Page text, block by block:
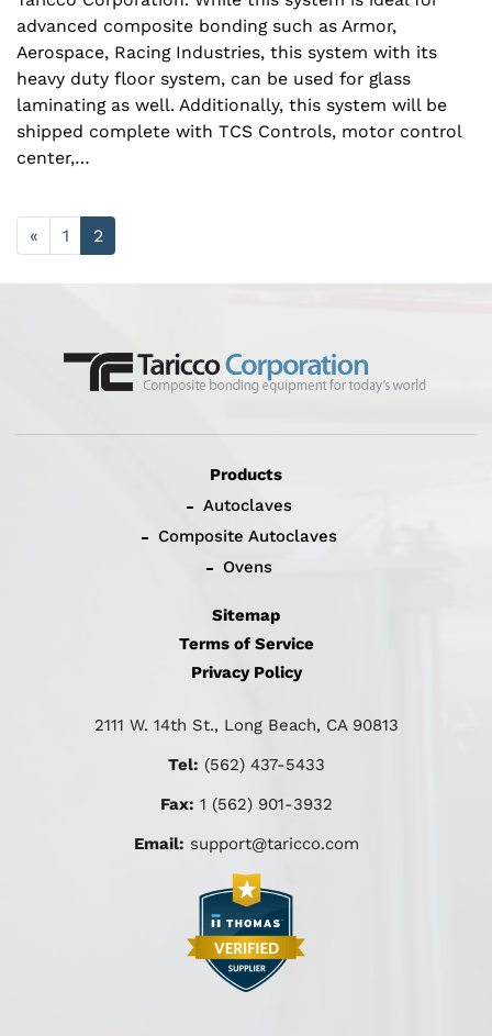
advanced composite bonding such as Armor,
Aerospace, Racing Industries, this system with its
heavy duty floor system, can be used for glass
laminating as well. Additionally, this system will be
shipped complete with TCS Controls, motor control
center,…
« 1 2
Products
Autoclaves
Composite Autoclaves
Ovens
Sitemap
Terms of Service
Privacy Policy
2111 W. 14th St., Long Beach, CA 90813
Tel: (562) 437-5433
Fax: 1 (562) 901-3932
Email: support@taricco.com